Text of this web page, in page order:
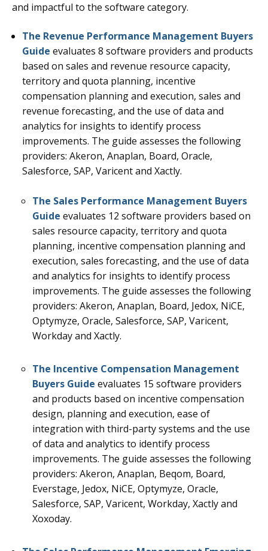
and impactful to the software category.
The Revenue Performance Management Buyers
Guide evaluates 8 software providers and products
based on sales and revenue resource capacity,
territory and quota planning, incentive
compensation planning and execution, sales and
revenue forecasting, and the use of data and
analytics for insights to identify process
improvements. The guide assesses the following
providers: Akeron, Anaplan, Board, Oracle,
Salesforce, SAP, Varicent and Xactly.
The Sales Performance Management Buyers
Guide evaluates 12 software providers based on
sales resource capacity, territory and quota
planning, incentive compensation planning and
execution, sales forecasting, and the use of data
and analytics for insights to identify process
improvements. The guide assesses the following
providers: Akeron, Anaplan, Board, Jedox, NiCE,
Optymyze, Oracle, Salesforce, SAP, Varicent,
Workday and Xactly.
The Incentive Compensation Management
Buyers Guide evaluates 15 software providers
and products based on incentive compensation
design, planning and execution, ease of
integration with third-party systems and the use
of data and analytics to identify process
improvements. The guide assesses the following
providers: Akeron, Anaplan, Beqom, Board,
Everstage, Jedox, NiCE, Optymyze, Oracle,
Salesforce, SAP, Varicent, Workday, Xactly and
Xoxoday.